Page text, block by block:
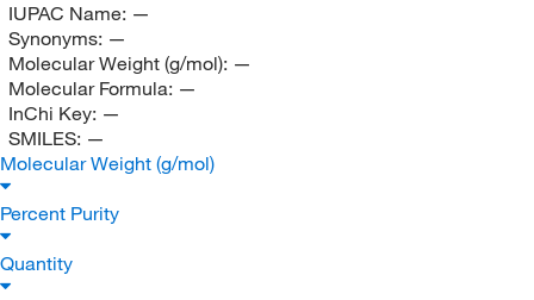
IUPAC Name: —
Synonyms: —
Molecular Weight (g/mol): —
Molecular Formula: —
InChi Key: —
SMILES: —
Molecular Weight (g/mol)
Percent Purity
Quantity